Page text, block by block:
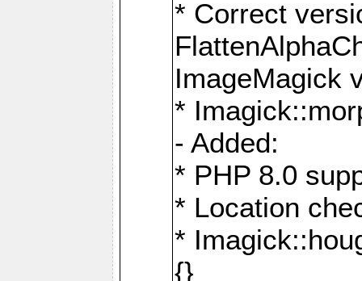
* Correct
ImageMagick
*
- Added:
* PHP 8.0
* Location
*
{}